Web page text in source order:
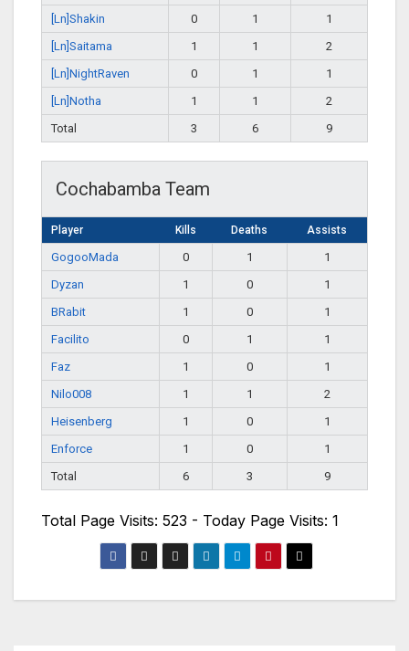
[Ln]Shakin
0 1
1
[Ln]Saitama
1 1
2
[Ln]NightRaven
0 1
1
[Ln]Notha
1 1
2
Total
3 6 9
Cochabamba Team
Player Kills Deaths Assists
GogooMada 0 1
1
Dyzan
1 0
1
BRabit
1 0
1
Facilito
0 1
1
Faz
1 0
1
Nilo008
1 1
2
Heisenberg
1 0
1
Enforce
1 0
1
Total
6 3 9
Total Page Visits: 523 - Today Page Visits: 1